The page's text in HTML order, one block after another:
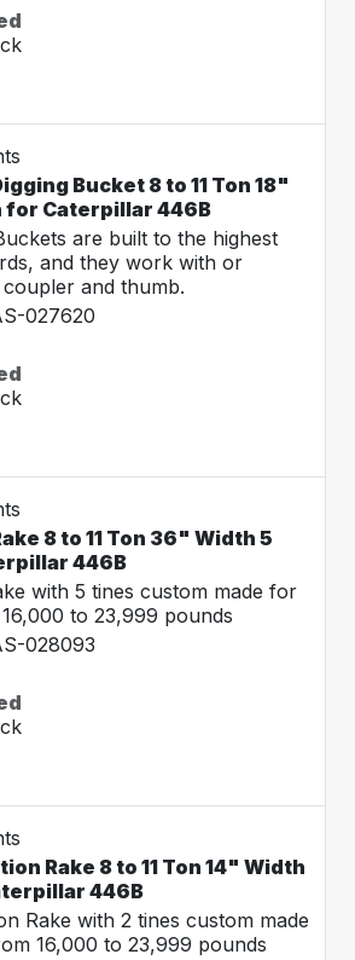
Bucket 8 to 11 Ton 18"
for Caterpillar 446B
are built to the highest
and they work with or
and thumb.
027620
8 to 11 Ton 36" Width 5
446B
with 5 tines custom made for
to 23,999 pounds
028093
Rake 8 to 11 Ton 14" Width
446B
Rake with 2 tines custom made
16,000 to 23,999 pounds